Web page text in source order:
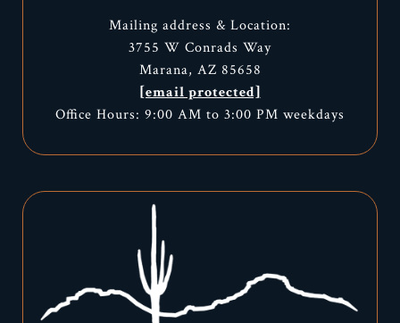
Mailing address & Location:
3755 W Conrads Way
Marana, AZ 85658
[email protected]
Office Hours: 9:00 AM to 3:00 PM weekdays